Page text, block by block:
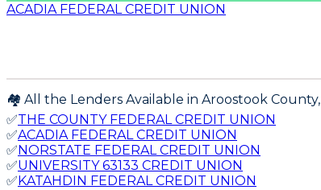
ACADIA FEDERAL CREDIT UNION
🏘️ All the Lenders Available in Aroostook County,
✅THE COUNTY FEDERAL CREDIT UNION
✅ACADIA FEDERAL CREDIT UNION
✅NORSTATE FEDERAL CREDIT UNION
✅UNIVERSITY 63133 CREDIT UNION
✅KATAHDIN FEDERAL CREDIT UNION